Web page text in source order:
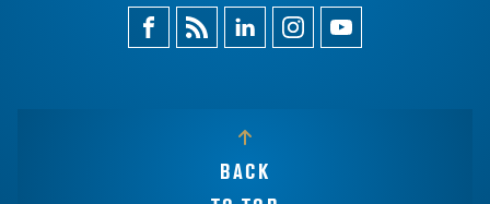
FacebookMagazine
Feed
LinkedinInstagramYoutube
BACK